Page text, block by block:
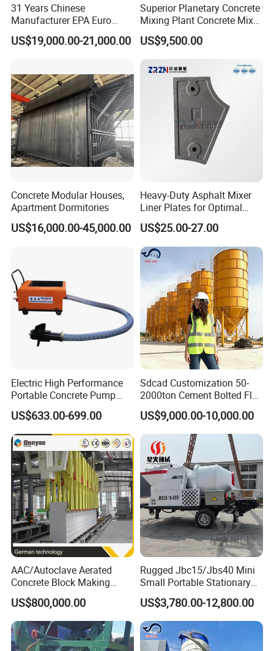
31 Years Chinese
Manufacturer EPA Euro
Hydraulic Self-Loading
Cement Concrete
Mixer with ISO CE OEM
ODM
US$19,000.00-21,000.00
Superior Planetary Concrete
Mixing Plant Concrete Mixer
for Large-Scale
Construction Needs
US$9,500.00
Concrete Modular Houses,
Apartment Dormitories
US$16,000.00-45,000.00
Heavy-Duty Asphalt Mixer
Liner Plates for Optimal
Efficiency
US$25.00-27.00
Electric High Performance
Portable Concrete Pump
Efficient Mini Small with
Flexible Movement for
Small Spaces
US$633.00-699.00
Sdcad Customization 50-
2000ton Cement Bolted Fly
Ash Bulk Powder Storage
Silo
US$9,000.00-10,000.00
AAC/Autoclave Aerated
Concrete Block Making
Machine AAC Plant
Manufacturer China Big
Sale
US$800,000.00
Rugged Jbc15/Jbs40 Mini
Small Portable Stationary
Truck Mounted Concrete
Cement Mixer with Pump
63m Price Thrives in
Extreme Outdoor Work
Conditions
US$3,780.00-12,800.00